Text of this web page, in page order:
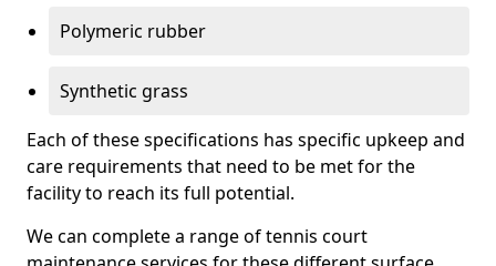
Polymeric rubber
Synthetic grass
Each of these specifications has specific upkeep and
care requirements that need to be met for the
facility to reach its full potential.
We can complete a range of tennis court